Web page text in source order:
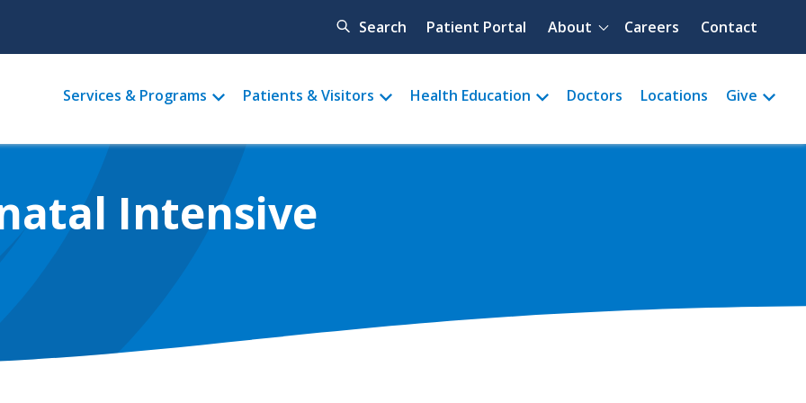
Search Quick menu
Patient Portal About Careers Contact
Main
menu
Services & Programs Patients & Visitors Health Education Doctors Locations Give
Intensive